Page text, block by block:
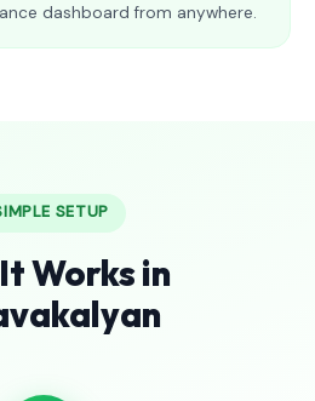
dashboard from anywhere.
SETUP
Works in